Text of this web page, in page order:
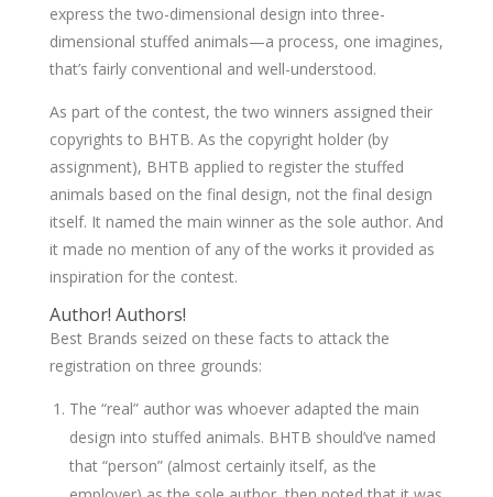
express the two-dimensional design into three-
dimensional stuffed animals—a process, one imagines,
that’s fairly conventional and well-understood.
As part of the contest, the two winners assigned their
copyrights to BHTB. As the copyright holder (by
assignment), BHTB applied to register the stuffed
animals based on the final design, not the final design
itself. It named the main winner as the sole author. And
it made no mention of any of the works it provided as
inspiration for the contest.
Author! Authors!
Best Brands seized on these facts to attack the
registration on three grounds:
The “real” author was whoever adapted the main
design into stuffed animals. BHTB should’ve named
that “person” (almost certainly itself, as the